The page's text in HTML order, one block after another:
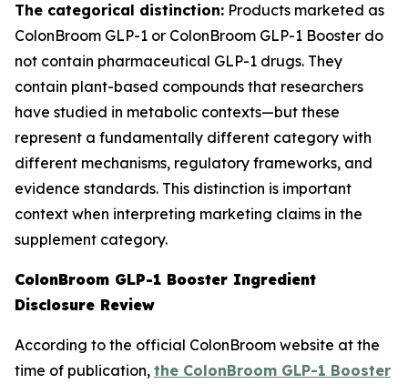
The categorical distinction: Products marketed as
ColonBroom GLP-1 or ColonBroom GLP-1 Booster do
not contain pharmaceutical GLP-1 drugs. They
contain plant-based compounds that researchers
have studied in metabolic contexts—but these
represent a fundamentally different category with
different mechanisms, regulatory frameworks, and
evidence standards. This distinction is important
context when interpreting marketing claims in the
supplement category.
ColonBroom GLP-1 Booster Ingredient
Disclosure Review
According to the official ColonBroom website at the
time of publication, the ColonBroom GLP-1 Booster